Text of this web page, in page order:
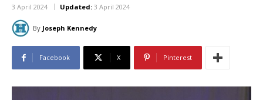
3 April 2024 Updated: 3 April 2024
By Joseph Kennedy
Facebook X Pinterest